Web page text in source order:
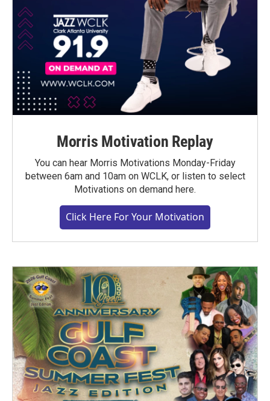
Morris Motivation Replay
You can hear Morris Motivations Monday-Friday
between 6am and 10am on WCLK, or listen to select
Motivations on demand here.
Click Here For Your Motivation